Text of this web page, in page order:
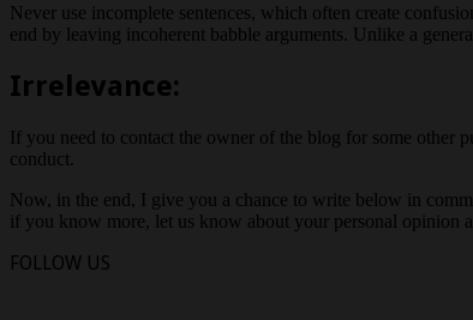
Never use incomplete sentences, which often create
end by leaving incoherent babble arguments. Unlike a
Irrelevance:
If you need to contact the owner of the blog for some other
conduct.
Now, in the end, I give you a chance to write below in
if you know more, let us know about your personal opinion
FOLLOW US